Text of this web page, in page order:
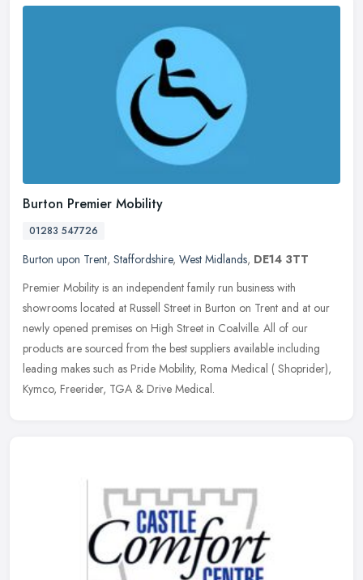
Burton Premier Mobility
01283 547726
Burton upon Trent, Staffordshire, West Midlands, DE14 3TT
Premier Mobility is an independent family run business with
showrooms located at Russell Street in Burton on Trent and at our
newly opened premises on High Street in Coalville. All of our
products are sourced from the best suppliers available including
leading makes such as Pride Mobility, Roma Medical ( Shoprider),
Kymco, Freerider, TGA & Drive Medical.